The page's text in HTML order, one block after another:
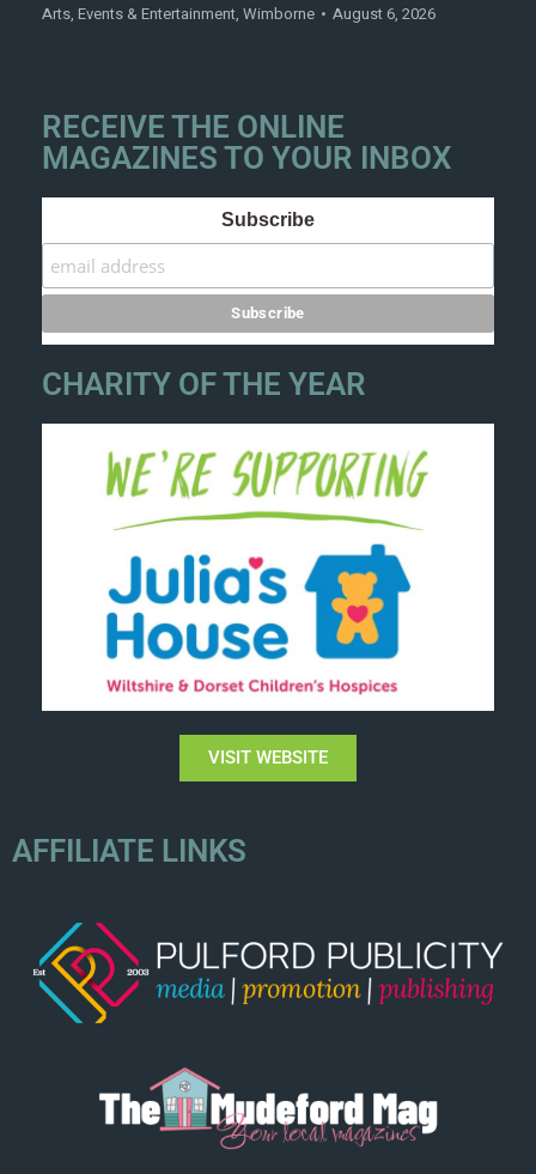
Arts, Events & Entertainment, Wimborne August 6, 2026
RECEIVE THE ONLINE
MAGAZINES TO YOUR INBOX
Subscribe
CHARITY OF THE YEAR
VISIT WEBSITE
AFFILIATE LINKS